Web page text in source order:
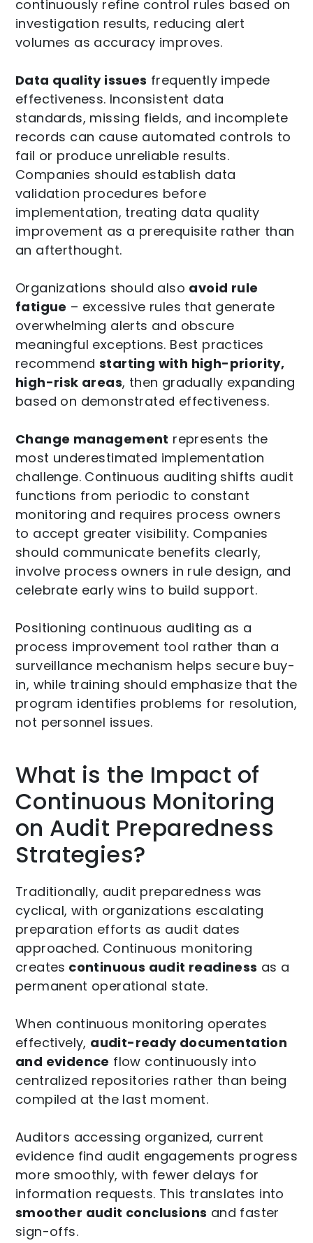
continuously refine control rules based on
investigation results, reducing alert
volumes as accuracy improves.
Data quality issues frequently impede
effectiveness. Inconsistent data
standards, missing fields, and incomplete
records can cause automated controls to
fail or produce unreliable results.
Companies should establish data
validation procedures before
implementation, treating data quality
improvement as a prerequisite rather than
an afterthought.
Organizations should also avoid rule
fatigue – excessive rules that generate
overwhelming alerts and obscure
meaningful exceptions. Best practices
recommendstarting with high-priority,
high-risk areas, then gradually expanding
based on demonstrated effectiveness.
Change management represents the
most underestimated implementation
challenge. Continuous auditing shifts audit
functions from periodic to constant
monitoring and requires process owners
to accept greater visibility. Companies
should communicate benefits clearly,
involve process owners in rule design, and
celebrate early wins to build support.
Positioning continuous auditing as a
process improvement tool rather than a
surveillance mechanism helps secure buy-
in, while training should emphasize that the
program identifies problems for resolution,
not personnel issues.
What is the Impact of
Continuous Monitoring
on Audit Preparedness
Strategies?
Traditionally, audit preparedness was
cyclical, with organizations escalating
preparation efforts as audit dates
approached. Continuous monitoring
creates continuous audit readiness as a
permanent operational state.
When continuous monitoring operates
effectively, audit-ready documentation
and evidence flow continuously into
centralized repositories rather than being
compiled at the last moment.
Auditors accessing organized, current
evidence find audit engagements progress
more smoothly, with fewer delays for
information requests. This translates into
smoother audit conclusions and faster
sign-offs.